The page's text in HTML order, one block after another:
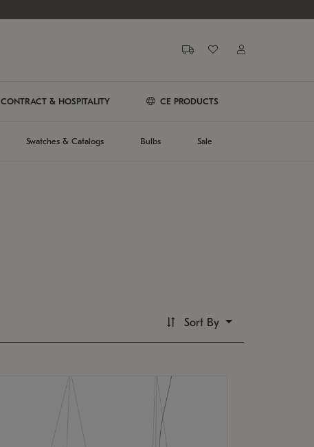
CONTRACT & HOSPITALITY CE PRODUCTS
Swatches & Catalogs Bulbs Sale
Sort By